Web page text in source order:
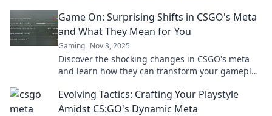
Game On: Surprising Shifts in CSGO's Meta
and What They Mean for You
Gaming Nov 3, 2025
Discover the shocking changes in CSGO's meta
and learn how they can transform your gameplay.
Evolving Tactics: Crafting Your Playstyle
Amidst CS:GO's Dynamic Meta